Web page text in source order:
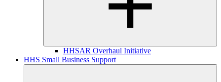
HHSAR Overhaul Initiative
HHS Small Business Support